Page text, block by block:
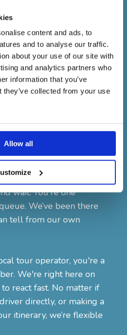
content and ads, to
and to analyse our traffic.
about your use of our site with
and analytics partners who
information that you’ve
they’ve collected from your use
Allow all
PEOPLE WHO
YOUR NAME.
Lost passport at
valuable during
Missed connecting flight,
entire itinerary? It
you booked your trip with
tour companies, you
hotlines, fill out
wait. You're one
We’ve been there
tell from our own
tour operator, you're a
We're right here on
react fast. No matter if
directly, or making a
itinerary, we’re flexible